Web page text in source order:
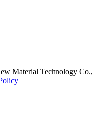
Material Technology Co.,